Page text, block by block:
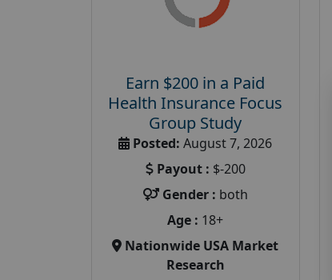
Earn $200 in a Paid
Health Insurance Focus
Group Study
Posted: August 7, 2026
Payout : $-200
Gender : both
Age : 18+
Nationwide USA Market
Research